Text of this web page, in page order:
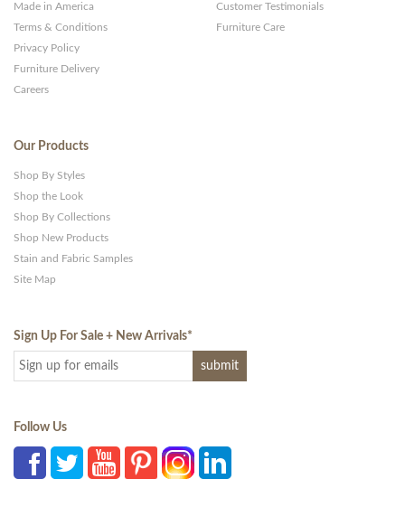
Made in America
Terms & Conditions
Privacy Policy
Furniture Delivery
Careers
Customer Testimonials
Furniture Care
Our Products
Shop By Styles
Shop the Look
Shop By Collections
Shop New Products
Stain and Fabric Samples
Site Map
Sign Up For Sale + New Arrivals*
Follow Us